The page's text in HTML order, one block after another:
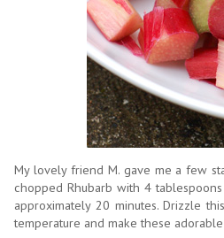
My lovely friend M. gave me a few
chopped Rhubarb with 4
approximately 20 minutes. Drizzle
temperature and make these